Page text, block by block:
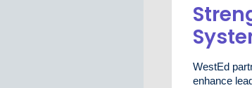
WestEd
enhance